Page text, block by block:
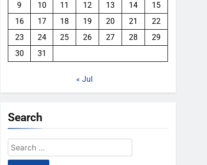
9
10 11 12 13 14
15
16
17 18 19 20 21
22
23
24 25 26 27 28
29
30
31
« Jul
Search
Search
for: